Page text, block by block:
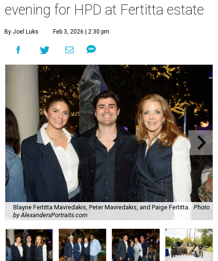
evening for HPD at Fertitta estate
By Joel Luks Feb 3, 2026 | 2:30 pm
Blayne Fertitta Mavredakis, Peter Mavredakis, and Paige Fertitta. Photo
by AlexandersPortraits.com